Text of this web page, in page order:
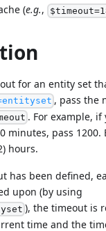
(e.g.,
for an entity set
, pass the
. For example, if
minutes, pass 1200.
hours.
has been defined,
upon (by using
), the timeout is
time and the